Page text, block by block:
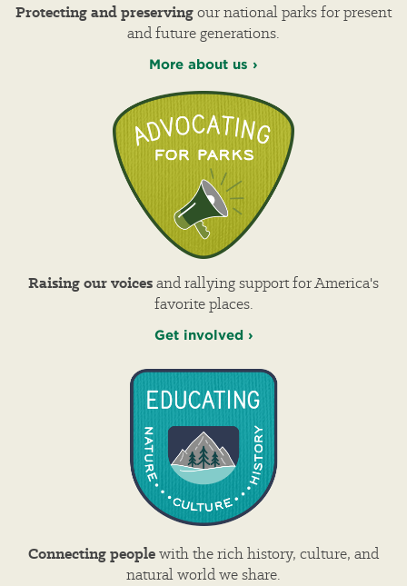
Protecting and preservingour national parks for present
and future generations.
More about us ›
Raising our voicesand rallying support for America's
favorite places.
Get involved ›
Connecting peoplewith the rich history, culture, and
natural world we share.